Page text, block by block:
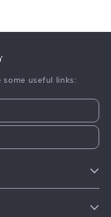
some useful links: